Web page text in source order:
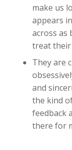
make us
appears
across as
treat
They are
and
the kind
feedback
there for